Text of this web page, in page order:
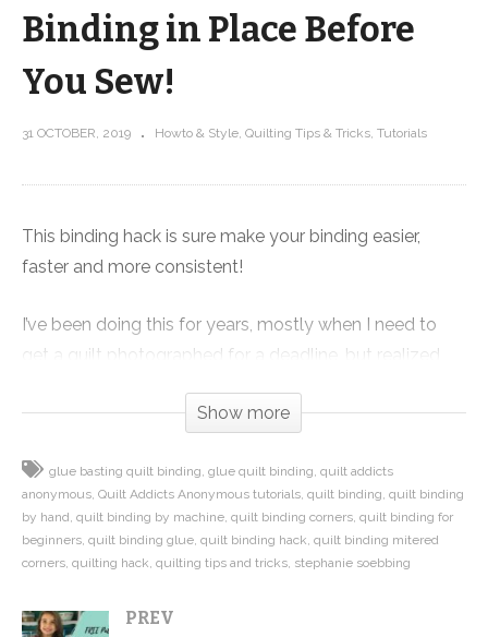
FREE Pattern Quilt-As-You-Go
Double-Sided Placemats – Great
Binding in Place Before
You Sew!
31 OCTOBER, 2019 Howto & Style Quilting Tips & Tricks Tutorials
This binding hack is sure make your binding easier,
faster and more consistent!
I’ve been doing this for years, mostly when I need to
get a quilt photographed for a deadline, but realized
of my friends told me how much easier and faster it
binding down first with Steam-a-Seam.
In this video I show you how I use Steam-a-Seam to
secure the binding to the back of my quilt with an iron
consistent spacing on the front and back of the quilt
Show more
glue basting quilt binding glue quilt binding quilt addicts
anonymous Quilt Addicts Anonymous tutorials quilt binding quilt binding
by hand quilt binding by machine quilt binding corners quilt binding for
beginners quilt binding glue quilt binding hack quilt binding mitered
corners quilting hack quilting tips and tricks stephanie soebbing
PREV